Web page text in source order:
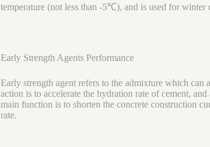
temperature (not less than -5℃), and is used for winter
Early Strength Agents Performance
Early strength agent refers to the admixture which can
action is to accelerate the hydration rate of cement,
main function is to shorten the concrete construction
rate.